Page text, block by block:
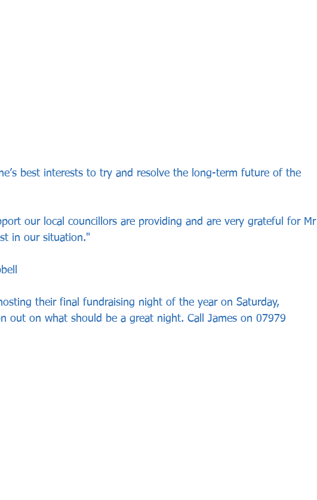
best interests to try and resolve the long-term future of the
our local councillors are providing and are very grateful for Mr
in our situation."
their final fundraising night of the year on Saturday,
out on what should be a great night. Call James on 07979